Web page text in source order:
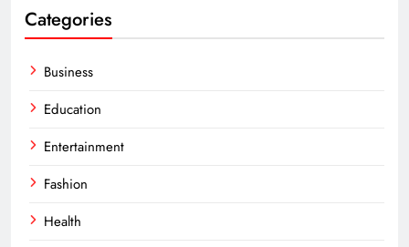
Categories
Business
Education
Entertainment
Fashion
Health